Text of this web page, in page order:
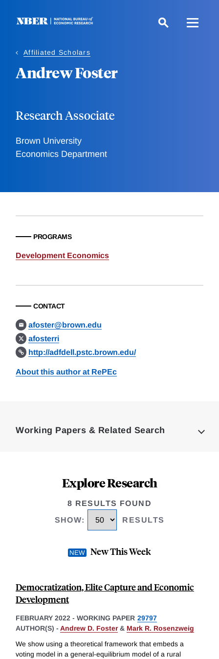
Affiliated Scholars
Andrew Foster
Research Associate
Brown University
Economics Department
PROGRAMS
Development Economics
CONTACT
afoster@brown.edu
afosterri
http://adfdell.pstc.brown.edu/
About this author at RePEc
Working Papers & Related Search
Explore Research
8 RESULTS FOUND
SHOW: RESULTS
New This Week
Democratization, Elite Capture and Economic
Development
FEBRUARY 2022 - WORKING PAPER 29797
AUTHOR(S) - Andrew D. Foster& Mark R. Rosenzweig
We show using a theoretical framework that embeds a
voting model in a general-equilibrium model of a rural